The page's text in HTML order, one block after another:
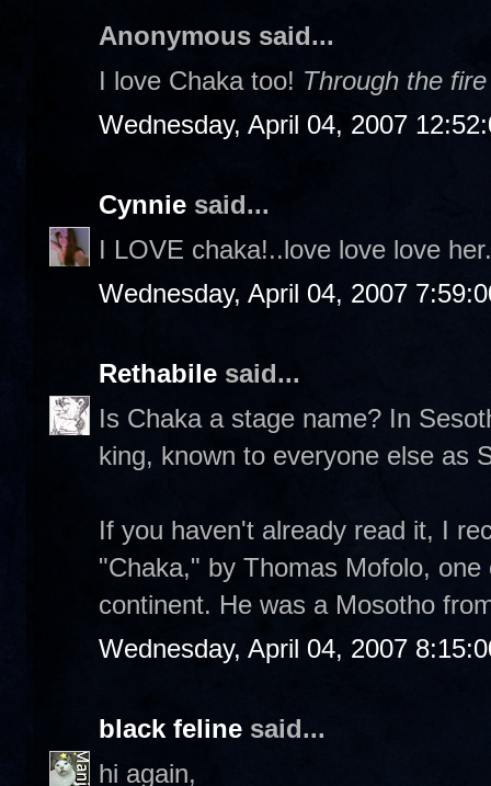
Anonymous said...
I love Chaka too! Through the fire
Wednesday, April 04, 2007
Cynnie said...
I LOVE chaka!..love love love
Wednesday, April 04, 2007
Rethabile said...
Is Chaka a stage name? In
king, known to everyone else as
If you haven't already read it, I
"Chaka," by Thomas Mofolo,
continent. He was a Mosotho
Wednesday, April 04, 2007
black feline said...
hi again,